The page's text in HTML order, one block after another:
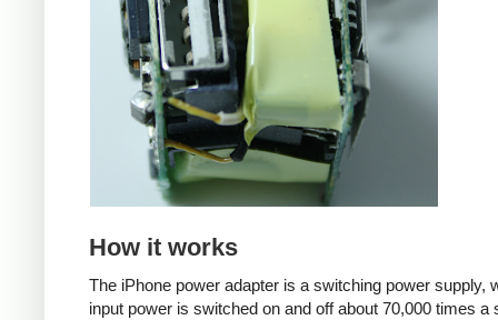
How it works
The iPhone power adapter is a switching power supply,
input power is switched on and off about 70,000 times a